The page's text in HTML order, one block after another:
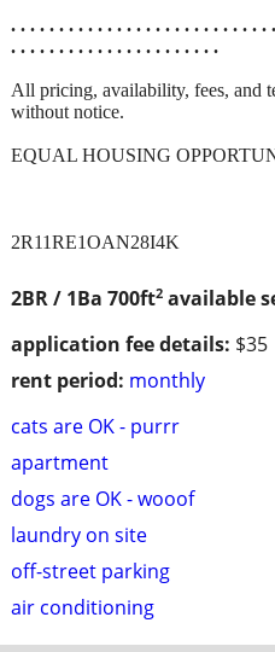
2BR / 1Ba 700ft2 available
application fee details: $35
rent period: monthly
cats are OK - purrr
apartment
dogs are OK - wooof
laundry on site
off-street parking
air conditioning
. . . . . . . . . . . . . . . . . . . . . . . . . .
. . . . . . . . . . . . . . . . . . . . . .
All pricing, availability, fees, and
without notice.
EQUAL HOUSING
2R11RE1OAN28I4K